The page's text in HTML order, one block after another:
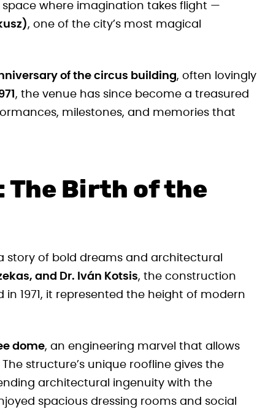
where imagination takes flight —
, one of the city’s most magical
of the circus building, often lovingly
, the venue has since become a treasured
milestones, and memories that
The Birth of the
story of bold dreams and architectural
and Dr. Iván Kotsis, the construction
1971, it represented the height of modern
dome, an engineering marvel that allows
structure’s unique roofline gives the
architectural ingenuity with the
spacious dressing rooms and social